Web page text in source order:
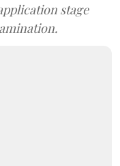
stage